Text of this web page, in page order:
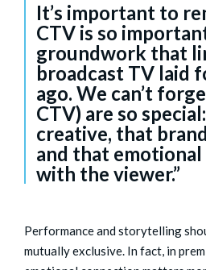
It’s important to
CTV is so
groundwork that
broadcast TV laid
ago. We can’t
CTV) are so
creative, that
and that
with the viewer.”
Performance and storytelling
mutually exclusive. In fact, in